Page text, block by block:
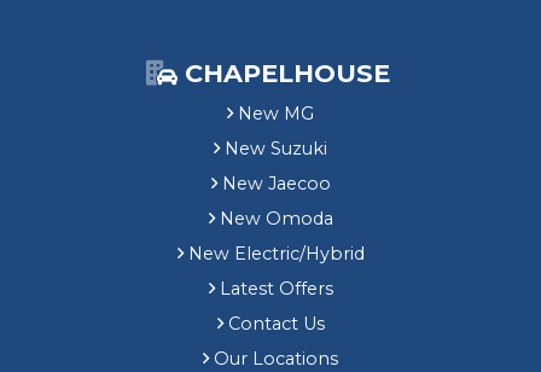
CHAPELHOUSE
New MG
New Suzuki
New Jaecoo
New Omoda
New Electric/Hybrid
Latest Offers
Contact Us
Our Locations